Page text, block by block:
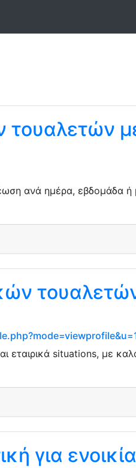
τουαλετών
ανά ημέρα, εβδομάδα ή
εταιρικά situations, με
για